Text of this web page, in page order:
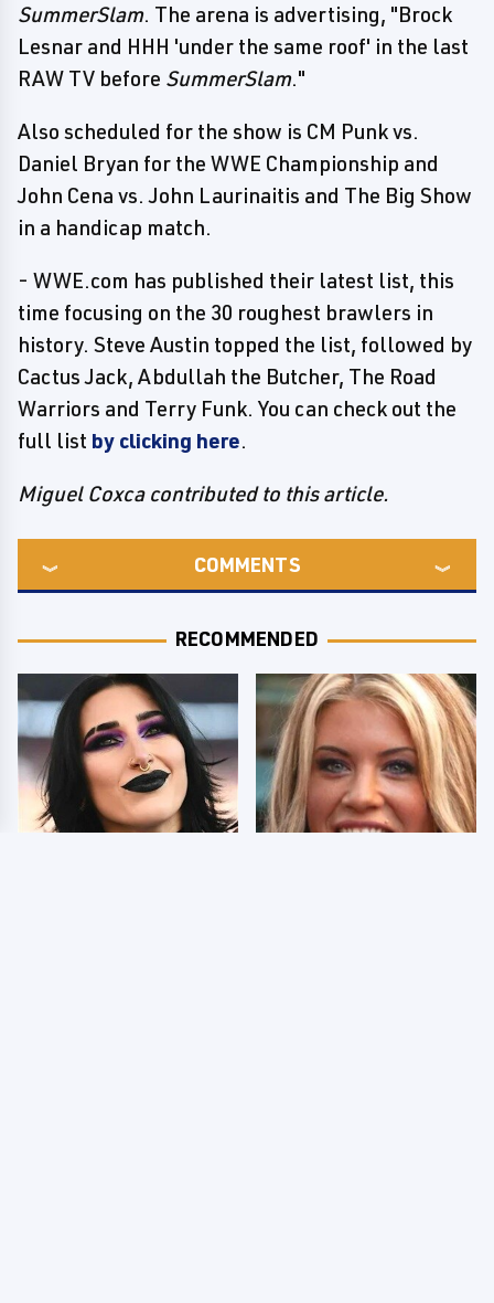
SummerSlam. The arena is advertising, "Brock
Lesnar and HHH 'under the same roof' in the last
RAW TV before SummerSlam."
Also scheduled for the show is CM Punk vs.
Daniel Bryan for the WWE Championship and
John Cena vs. John Laurinaitis and The Big Show
in a handicap match.
- WWE.com has published their latest list, this
time focusing on the 30 roughest brawlers in
history. Steve Austin topped the list, followed by
Cactus Jack, Abdullah the Butcher, The Road
Warriors and Terry Funk. You can check out the
full list by clicking here.
Miguel Coxca contributed to this article.
COMMENTS
RECOMMENDED